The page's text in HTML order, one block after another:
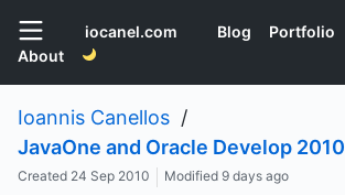
iocanel.com Blog Portfolio
About
Ioannis Canellos /
JavaOne and Oracle Develop 2010
Created 24 Sep 2010 Modified 9 days ago